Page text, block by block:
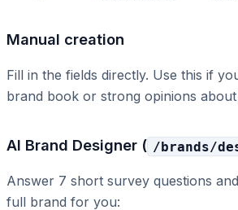
Manual creation
Fill in the fields directly. Use this if
brand book or strong opinions
AI Brand Designer ( /brands/
Answer 7 short survey questions
full brand for you: